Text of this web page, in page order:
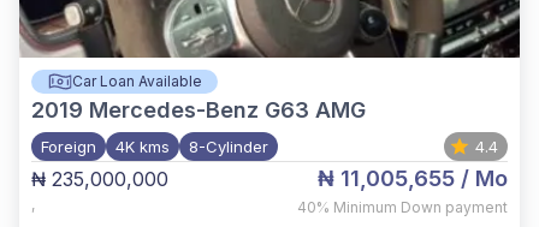
Car Loan Available
2019 Mercedes-Benz G63 AMG
Foreign 4K kms 8-Cylinder 4.4
₦ 235,000,000
,
₦ 11,005,655 / Mo
40% Minimum Down payment